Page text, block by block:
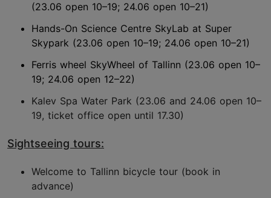
(23.06 open 10–19; 24.06 open 10–21)
Hands-On Science Centre SkyLab at Super
Skypark (23.06 open 10–19; 24.06 open 10–21)
Ferris wheel SkyWheel of Tallinn (23.06 open 10–
19; 24.06 open 12–22)
Kalev Spa Water Park (23.06 and 24.06 open 10–
19, ticket office open until 17.30)
Sightseeing tours:
Welcome to Tallinn bicycle tour (book in
advance)